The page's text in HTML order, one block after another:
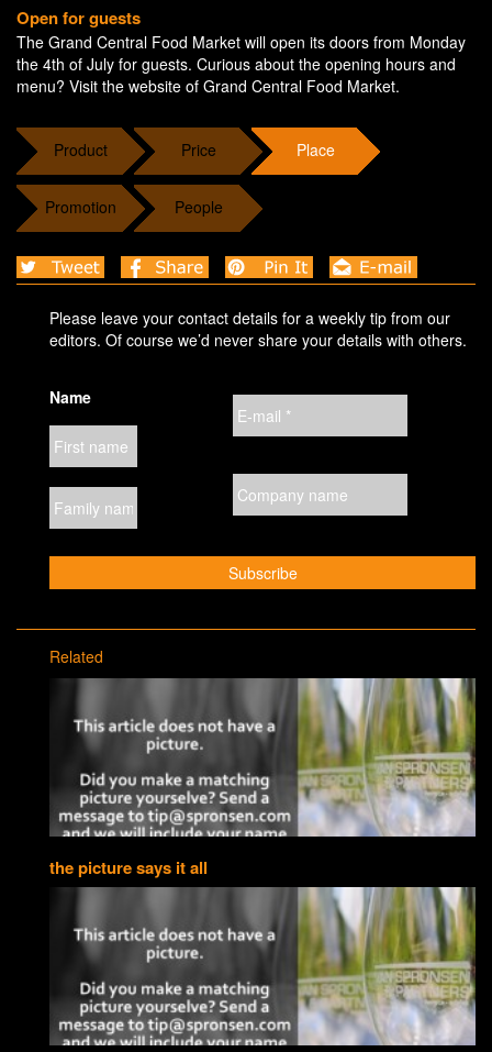
Open for guests
The Grand Central Food Market will open its doors from Monday
the 4th of July for guests. Curious about the opening hours and
menu? Visit the website of Grand Central Food Market.
Product Price Place
Promotion People
Please leave your contact details for a weekly tip from our
editors. Of course we’d never share your details with others.
Name
Related
the picture says it all